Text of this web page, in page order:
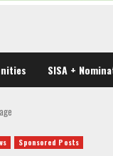
SISA +
Sponsored Posts